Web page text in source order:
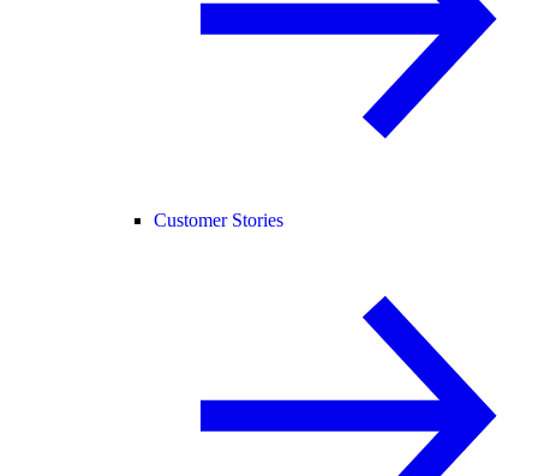
Customer Stories